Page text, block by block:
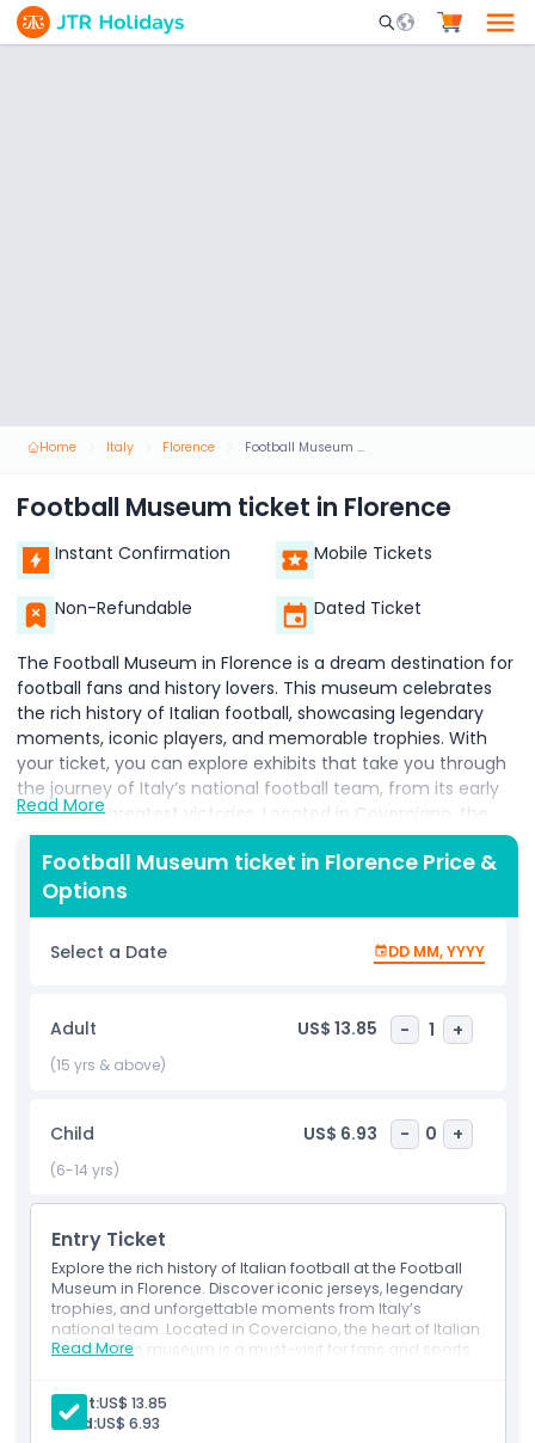
Mobile Search
Home Italy Florence Football Museum ticket in Florence
Football Museum ticket in Florence
Instant Confirmation Mobile Tickets
Non-Refundable Dated Ticket
The Football Museum in Florence is a dream destination for
football fans and history lovers. This museum celebrates
the rich history of Italian football, showcasing legendary
moments, iconic players, and memorable trophies. With
your ticket, you can explore exhibits that take you through
the journey of Italy’s national football team, from its early
days to its greatest victories. Located in Coverciano, the
home of Italian football training, the museum offers a
unique experience where visitors can see rare memorabilia,
jerseys worn by famous players, and interactive displays.
Football lovers will enjoy learning about the evolution of the
sport, the tactics behind winning matches, and the
unforgettable moments that shaped Italian football history.
to enjoy a seamless visit without any hassle. Whether you
are a passionate football supporter or just curious about
the game’s impact on Italy, this museum is a must visit
historic matches, and celebrate the legacy of the sport in
one of the most exciting football museums in the world.
Inclusions
Child Adult Policy
Exclusions
Read More
Football Museum ticket in Florence Price &
Options
Select a Date DD MM, YYYY
Adult US$ 13.85 - 1 +
(15 yrs & above)
Child US$ 6.93 - 0 +
(6-14 yrs)
Entry Ticket
Explore the rich history of Italian football at the Football
Museum in Florence. Discover iconic jerseys, legendary
trophies, and unforgettable moments from Italy’s
national team. Located in Coverciano, the heart of Italian
football, this museum is a must-visit for fans and sports
of the game.
Read More
Adult:US$ 13.85
Child:US$ 6.93